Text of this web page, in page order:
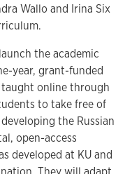
Wallo and Irina Six
the academic
year, grant-funded
online through
to take free of
the Russian
open-access
developed at KU and